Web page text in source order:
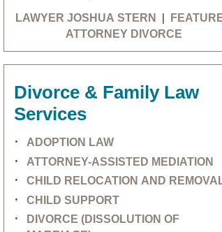
LAWYER JOSHUA STERN |
ATTORNEY DIVORCE
Divorce & Family Law
Services
ADOPTION LAW
ATTORNEY-ASSISTED MEDIATION
CHILD RELOCATION AND
CHILD SUPPORT
DIVORCE (DISSOLUTION OF